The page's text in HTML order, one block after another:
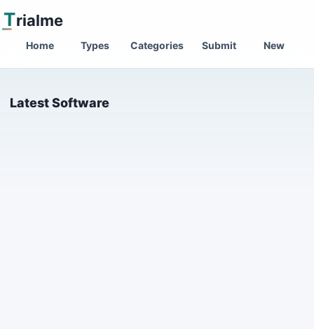
Trialme
Home Types Categories Submit New
Latest Software